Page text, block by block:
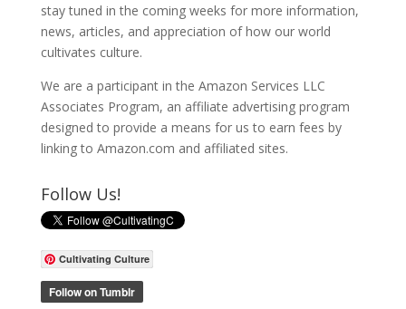
stay tuned in the coming weeks for more information,
news, articles, and appreciation of how our world
cultivates culture.
We are a participant in the Amazon Services LLC
Associates Program, an affiliate advertising program
designed to provide a means for us to earn fees by
linking to Amazon.com and affiliated sites.
Follow Us!
Cultivating Culture